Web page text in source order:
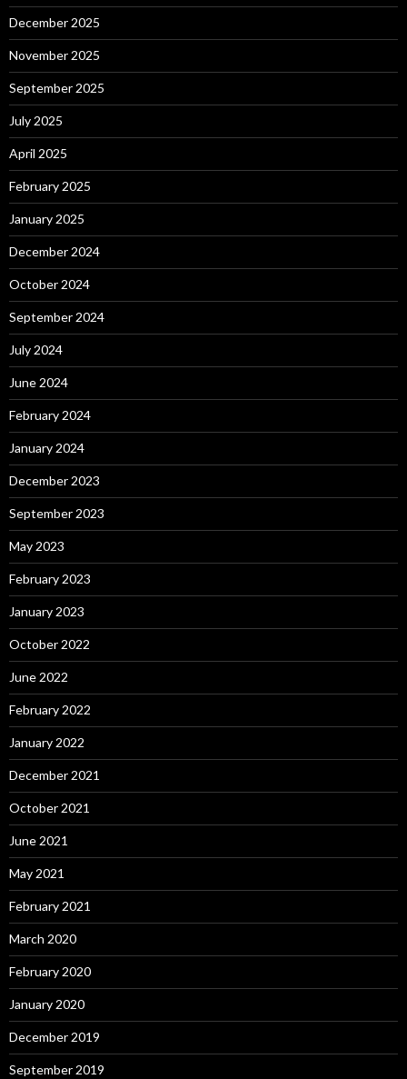
December 2025
November 2025
September 2025
July 2025
April 2025
February 2025
January 2025
December 2024
October 2024
September 2024
July 2024
June 2024
February 2024
January 2024
December 2023
September 2023
May 2023
February 2023
January 2023
October 2022
June 2022
February 2022
January 2022
December 2021
October 2021
June 2021
May 2021
February 2021
March 2020
February 2020
January 2020
December 2019
September 2019